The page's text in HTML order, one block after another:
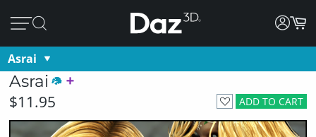
Asrai
Asrai
ADD TO CART
$11.95